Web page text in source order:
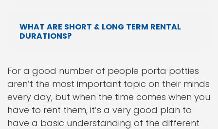
WHAT ARE SHORT & LONG TERM RENTAL
DURATIONS?
For a good number of people porta potties
aren’t the most important topic on their minds
every day, but when the time comes when you
have to rent them, it’s a very good plan to
have a basic understanding of the different